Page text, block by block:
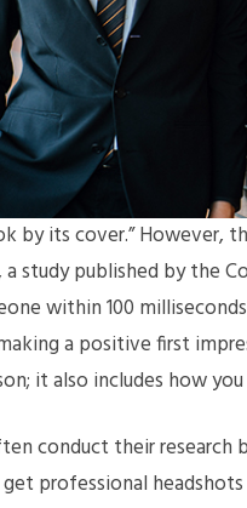
by its cover.” However,
study published by the
within 100
a positive first
it also includes how
conduct their research
professional